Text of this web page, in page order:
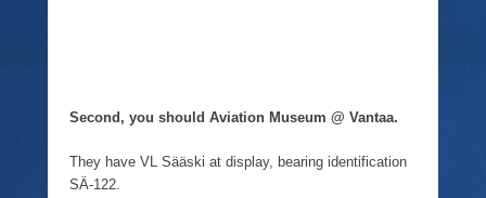
Second, you should Aviation Museum @ Vantaa.
They have VL Sääski at display, bearing identification
SÄ-122.